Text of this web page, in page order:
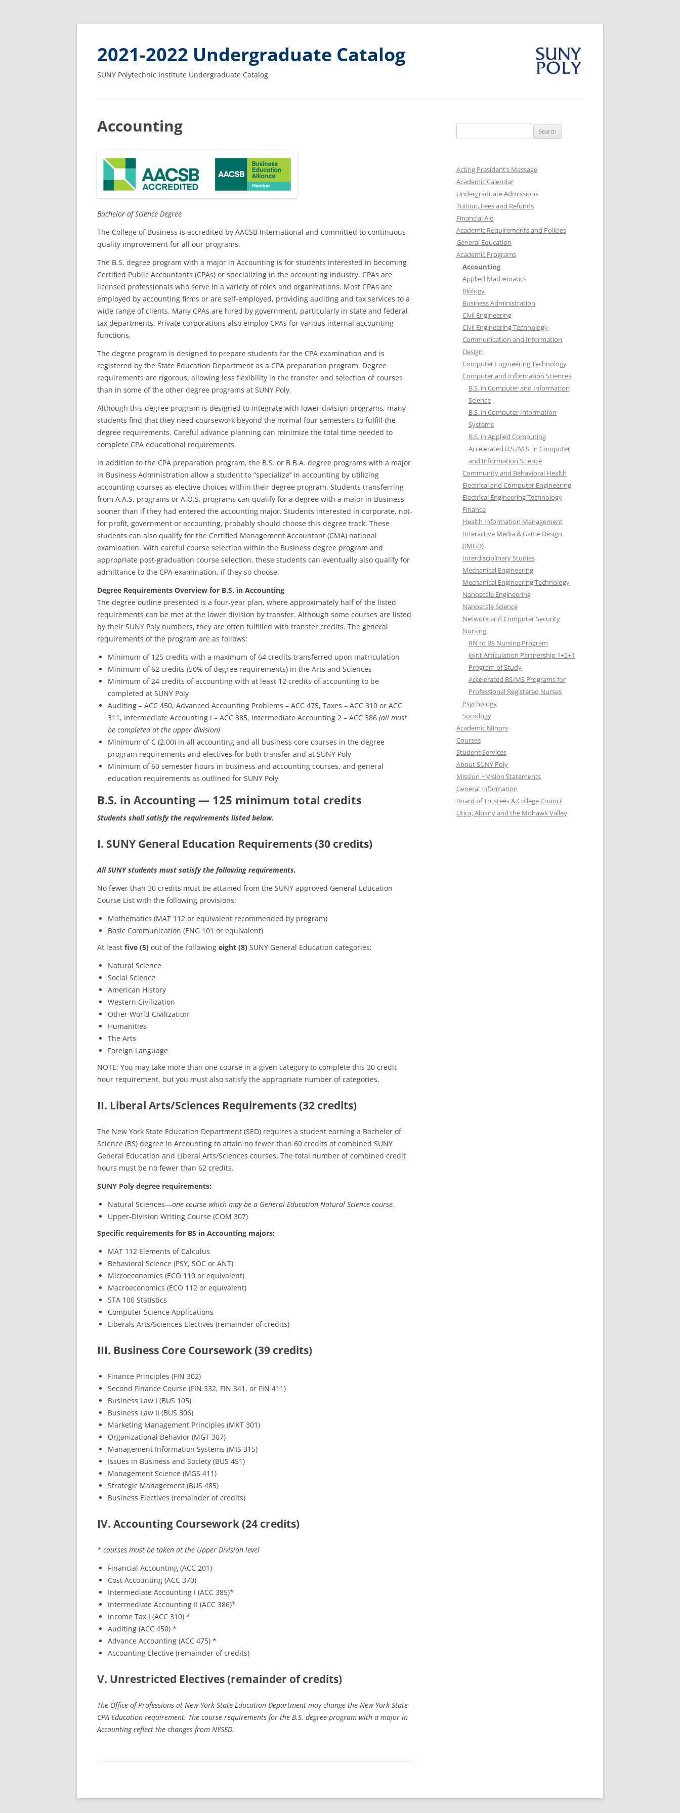
2021-2022 Undergraduate Catalog
SUNY Polytechnic Institute Undergraduate Catalog
Accounting
Bachelor of Science Degree
The College of Business is accredited by AACSB International and committed to continuous
quality improvement for all our programs.
The B.S. degree program with a major in Accounting is for students interested in becoming
Certified Public Accountants (CPAs) or specializing in the accounting industry. CPAs are
licensed professionals who serve in a variety of roles and organizations. Most CPAs are
employed by accounting firms or are self-employed, providing auditing and tax services to a
wide range of clients. Many CPAs are hired by government, particularly in state and federal
tax departments. Private corporations also employ CPAs for various internal accounting
functions.
The degree program is designed to prepare students for the CPA examination and is
registered by the State Education Department as a CPA preparation program. Degree
requirements are rigorous, allowing less flexibility in the transfer and selection of courses
than in some of the other degree programs at SUNY Poly.
Although this degree program is designed to integrate with lower division programs, many
students find that they need coursework beyond the normal four semesters to fulfill the
degree requirements. Careful advance planning can minimize the total time needed to
complete CPA educational requirements.
In addition to the CPA preparation program, the B.S. or B.B.A. degree programs with a major
in Business Administration allow a student to “specialize’’ in accounting by utilizing
accounting courses as elective choices within their degree program. Students transferring
from A.A.S. programs or A.O.S. programs can qualify for a degree with a major in Business
sooner than if they had entered the accounting major. Students interested in corporate, not-
for profit, government or accounting, probably should choose this degree track. These
students can also qualify for the Certified Management Accountant (CMA) national
examination. With careful course selection within the Business degree program and
appropriate post-graduation course selection, these students can eventually also qualify for
admittance to the CPA examination, if they so choose.
Degree Requirements Overview for B.S. in Accounting
The degree outline presented is a four-year plan, where approximately half of the listed
requirements can be met at the lower division by transfer. Although some courses are listed
by their SUNY Poly numbers, they are often fulfilled with transfer credits. The general
requirements of the program are as follows:
Minimum of 125 credits with a maximum of 64 credits transferred upon matriculation
Minimum of 62 credits (50% of degree requirements) in the Arts and Sciences
Minimum of 24 credits of accounting with at least 12 credits of accounting to be
completed at SUNY Poly
Auditing – ACC 450, Advanced Accounting Problems – ACC 475, Taxes – ACC 310 or ACC
311, Intermediate Accounting I – ACC 385, Intermediate Accounting 2 – ACC 386 (all must
be completed at the upper division)
Minimum of C (2.00) in all accounting and all business core courses in the degree
program requirements and electives for both transfer and at SUNY Poly
Minimum of 60 semester hours in business and accounting courses, and general
education requirements as outlined for SUNY Poly
B.S. in Accounting — 125 minimum total credits
Students shall satisfy the requirements listed below.
I. SUNY General Education Requirements (30 credits)
All SUNY students must satisfy the following requirements.
No fewer than 30 credits must be attained from the SUNY approved General Education
Course List with the following provisions:
Mathematics (MAT 112 or equivalent recommended by program)
Basic Communication (ENG 101 or equivalent)
At least five (5) out of the following eight (8) SUNY General Education categories:
Natural Science
Social Science
American History
Western Civilization
Other World Civilization
Humanities
The Arts
Foreign Language
NOTE: You may take more than one course in a given category to complete this 30 credit
hour requirement, but you must also satisfy the appropriate number of categories.
II. Liberal Arts/Sciences Requirements (32 credits)
The New York State Education Department (SED) requires a student earning a Bachelor of
Science (BS) degree in Accounting to attain no fewer than 60 credits of combined SUNY
General Education and Liberal Arts/Sciences courses. The total number of combined credit
hours must be no fewer than 62 credits.
SUNY Poly degree requirements:
Natural Sciences—one course which may be a General Education Natural Science course.
Upper-Division Writing Course (COM 307)
Specific requirements for BS in Accounting majors:
MAT 112 Elements of Calculus
Behavioral Science (PSY, SOC or ANT)
Microeconomics (ECO 110 or equivalent)
Macroeconomics (ECO 112 or equivalent)
STA 100 Statistics
Computer Science Applications
Liberals Arts/Sciences Electives (remainder of credits)
III. Business Core Coursework (39 credits)
Finance Principles (FIN 302)
Second Finance Course (FIN 332, FIN 341, or FIN 411)
Business Law I (BUS 105)
Business Law II (BUS 306)
Marketing Management Principles (MKT 301)
Organizational Behavior (MGT 307)
Management Information Systems (MIS 315)
Issues in Business and Society (BUS 451)
Management Science (MGS 411)
Strategic Management (BUS 485)
Business Electives (remainder of credits)
IV. Accounting Coursework (24 credits)
* courses must be taken at the Upper Division level
Financial Accounting (ACC 201)
Cost Accounting (ACC 370)
Intermediate Accounting I (ACC 385)*
Intermediate Accounting II (ACC 386)*
Income Tax I (ACC 310) *
Auditing (ACC 450) *
Advance Accounting (ACC 475) *
Accounting Elective (remainder of credits)
V. Unrestricted Electives (remainder of credits)
The Office of Professions at New York State Education Department may change the New York State
CPA Education requirement. The course requirements for the B.S. degree program with a major in
Accounting reflect the changes from NYSED.
for:
Acting President’s Message
Academic Calendar
Undergraduate Admissions
Tuition, Fees and Refunds
Financial Aid
Academic Requirements and Policies
General Education
Academic Programs
Accounting
Applied Mathematics
Biology
Business Administration
Civil Engineering
Civil Engineering Technology
Communication and Information
Design
Computer Engineering Technology
Computer and Information Sciences
B.S. in Computer and Information
Science
B.S. in Computer Information
Systems
B.S. in Applied Computing
Accelerated B.S./M.S. in Computer
and Information Science
Community and Behavioral Health
Electrical and Computer Engineering
Electrical Engineering Technology
Finance
Health Information Management
Interactive Media & Game Design
(IMGD)
Interdisciplinary Studies
Mechanical Engineering
Mechanical Engineering Technology
Nanoscale Engineering
Nanoscale Science
Network and Computer Security
Nursing
RN to BS Nursing Program
Joint Articulation Partnership 1+2+1
Program of Study
Accelerated BS/MS Programs for
Professional Registered Nurses
Psychology
Sociology
Academic Minors
Courses
Student Services
About SUNY Poly
Mission + Vision Statements
General Information
Board of Trustees & College Council
Utica, Albany and the Mohawk Valley